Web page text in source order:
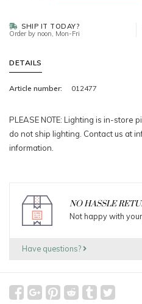
SHIP IT TODAY?
Order by noon, Mon-Fri
DETAILS
Article number: 012477
PLEASE NOTE: Lighting is in-store
do not ship lighting. Contact us at
information.
NO HASSLE
Not happy with
Have questions?